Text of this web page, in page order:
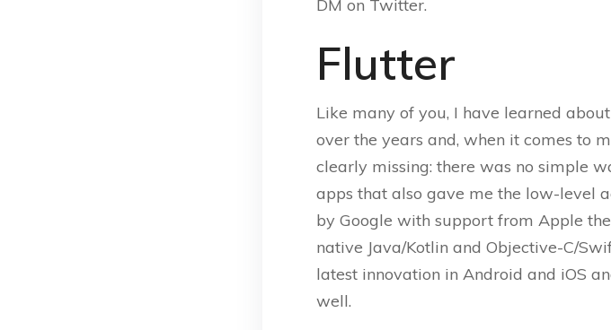
DM on Twitter.
Flutter
Like many of you, I have learned
over the years and, when it comes to
clearly missing: there was no simple
apps that also gave me the low-level
by Google with support from Apple
native Java/Kotlin and Objective-C/
latest innovation in Android and iOS
well.